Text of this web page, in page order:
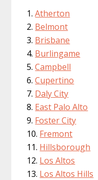
Atherton
Belmont
Brisbane
Burlingame
Campbell
Cupertino
Daly City
East Palo Alto
Foster City
Fremont
Hillsborough
Los Altos
Los Altos Hills